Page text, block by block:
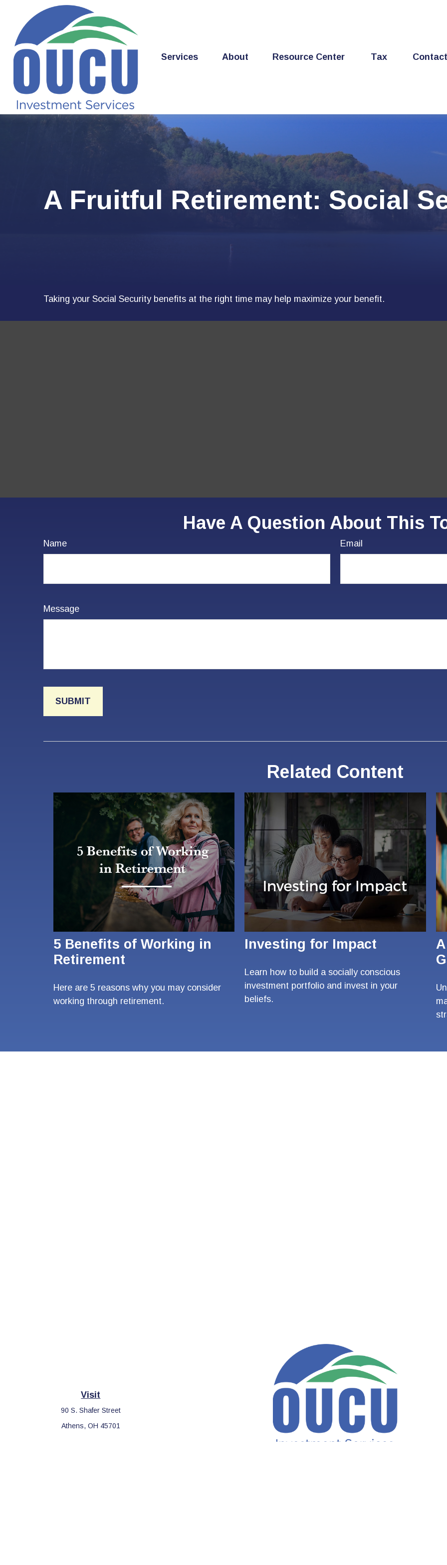
Services About Resource Center Tax Contact
A Fruitful Retirement: Social
Taking your Social Security benefits at the right time may help maximize your benefit.
Have A Question About This
Name Email
Message
Related Content
5 Benefits of Working in
Retirement
Here are 5 reasons why you may consider
working through retirement.
Investing for Impact
Learn how to build a socially conscious
investment portfolio and invest in your
beliefs.
Visit
90 S. Shafer Street
Athens, OH 45701